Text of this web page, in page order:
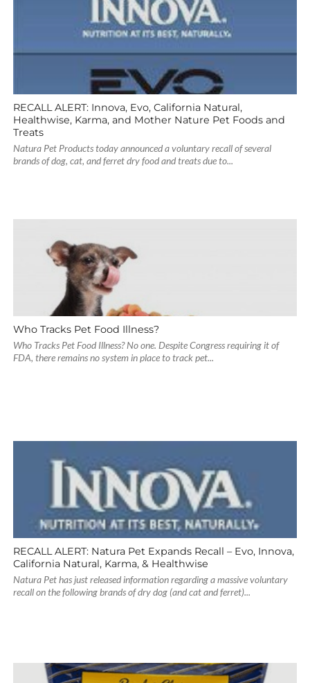
RECALL ALERT: Innova, Evo, California Natural,
Healthwise, Karma, and Mother Nature Pet Foods and
Treats
Natura Pet Products today announced a voluntary recall of several
brands of dog, cat, and ferret dry food and treats due to...
Who Tracks Pet Food Illness?
Who Tracks Pet Food Illness? No one. Despite Congress requiring it of
FDA, there remains no system in place to track pet...
RECALL ALERT: Natura Pet Expands Recall – Evo, Innova,
California Natural, Karma, & Healthwise
Natura Pet has just released information regarding a massive voluntary
recall on the following brands of dry dog (and cat and ferret)...